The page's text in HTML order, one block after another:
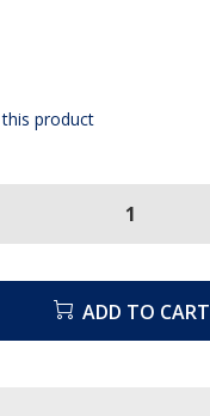
product
ADD TO CART